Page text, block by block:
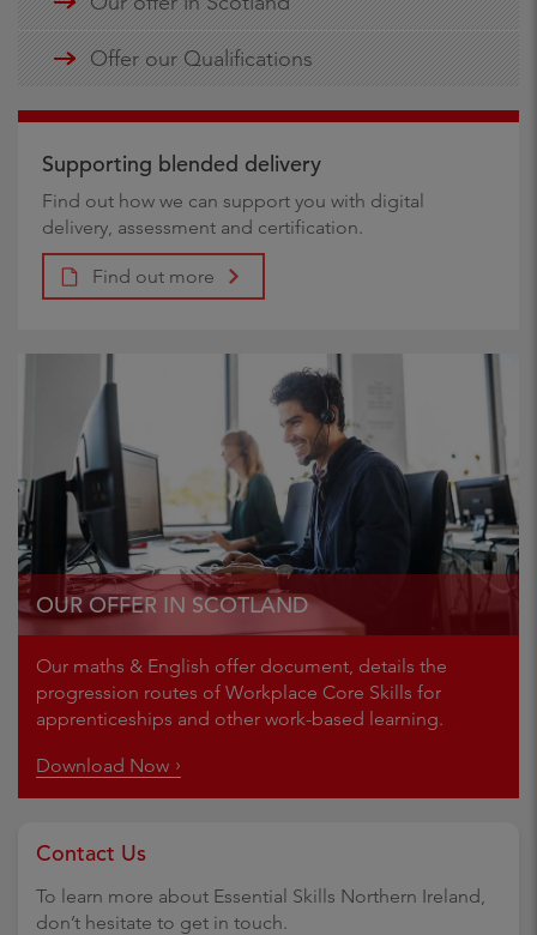
Offer our Qualifications
Supporting blended delivery
Find out how we can support you with digital
delivery, assessment and certification.
Find out more
OUR OFFER IN SCOTLAND
Our maths & English offer document, details the
progression routes of Workplace Core Skills for
apprenticeships and other work-based learning.
Download Now
Contact Us
To learn more about Essential Skills Northern Ireland,
don’t hesitate to get in touch.